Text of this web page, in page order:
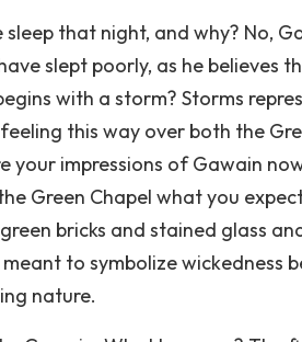
that night, and why? No,
slept poorly, as he believes
with a storm? Storms
this way over both the
impressions of Gawain
Green Chapel what you
bricks and stained glass
to symbolize wickedness
nature.